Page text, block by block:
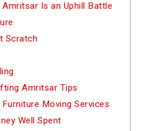
Is an Uphill Battle
Scratch
Amritsar Tips
Moving Services
Well Spent